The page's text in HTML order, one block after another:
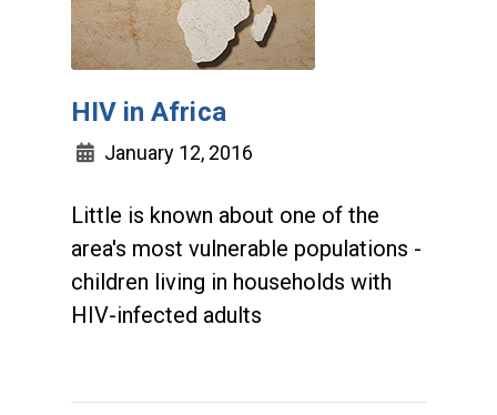
HIV in Africa
January 12, 2016
Little is known about one of the
area's most vulnerable populations -
children living in households with
HIV-infected adults